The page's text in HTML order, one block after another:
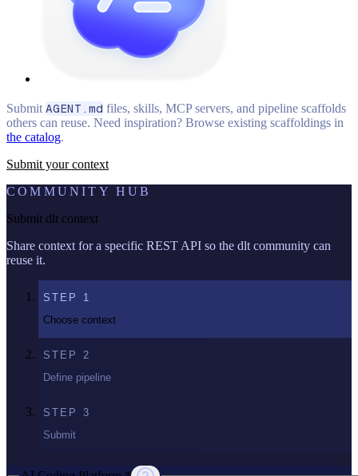
Submit AGENT.md files, skills, MCP servers, and pipeline scaffolds
others can reuse. Need inspiration? Browse existing scaffoldings in
the catalog.
Submit your context
COMMUNITY HUB
Submit dlt context
Share context for a specific REST API so the dlt community can
reuse it.
STEP 1
Choose context
STEP 2
Define pipeline
STEP 3
Submit